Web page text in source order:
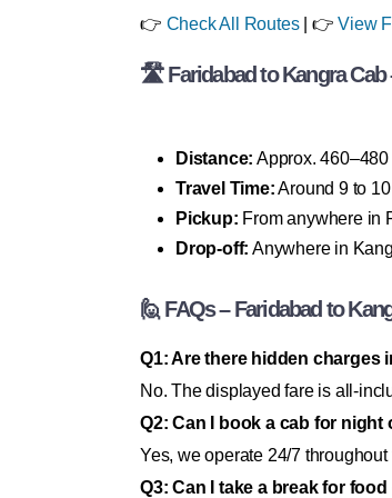
👉 Check All Routes| 👉View
🛣 Faridabad to Kangra Cab
Distance: Approx. 460–480
Travel Time:Around 9 to
Pickup: From anywhere in
Drop-off: Anywhere in
🙋 FAQs – Faridabad to
Q1: Are there hidden charges
No. The displayed fare is all-
Q2: Can I book a cab for night
Yes, we operate 24/7 throughout
Q3: Can I take a break for